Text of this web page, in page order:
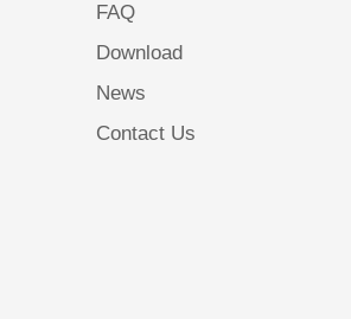
FAQ
Download
News
Contact Us